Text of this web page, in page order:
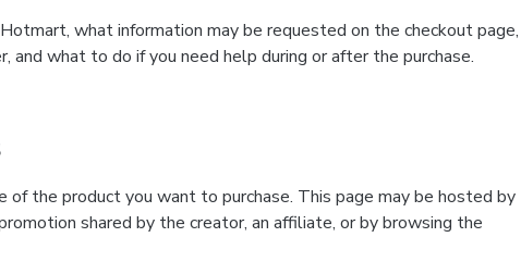
what information may be requested on the checkout page,
what to do if you need help during or after the purchase.
the product you want to purchase. This page may be hosted by
shared by the creator, an affiliate, or by browsing the